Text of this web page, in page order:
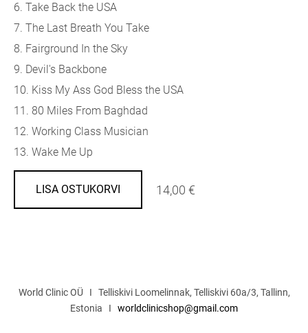
6. Take Back the USA
7. The Last Breath You Take
8. Fairground In the Sky
9. Devil's Backbone
10. Kiss My Ass God Bless the USA
11. 80 Miles From Baghdad
12. Working Class Musician
13. Wake Me Up
LISA OSTUKORVI 14,00 €
World Clinic OÜ I Telliskivi Loomelinnak, Telliskivi 60a/3, Tallinn,
Estonia I worldclinicshop@gmail.com